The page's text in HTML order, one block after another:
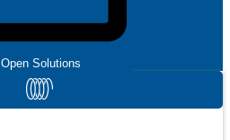
Open Solutions